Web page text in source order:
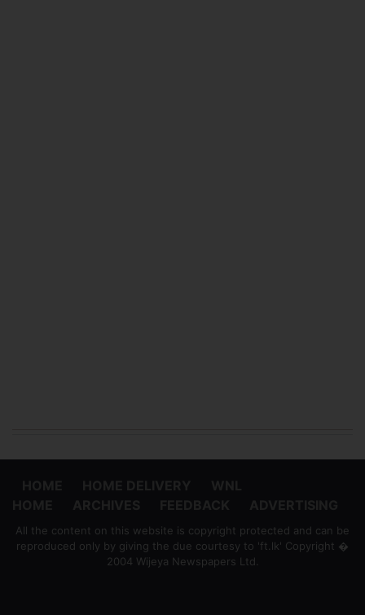
All the content on this website is copyright protected and can be
reproduced only by giving the due courtesy to 'ft.lk' Copyright �
2004 Wijeya Newspapers Ltd.